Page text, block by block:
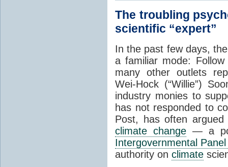
The troubling
scientific “expert”
In the past few days,
a familiar mode:
many other outlets
Wei-Hock (“Willie”)
industry monies to
has not responded to
Post,
has often
climate change — a
Intergovernmental
authority on climate